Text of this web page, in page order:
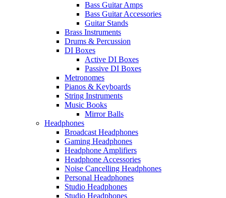
Bass Guitar Amps
Bass Guitar Accessories
Guitar Stands
Brass Instruments
Drums & Percussion
DI Boxes
Active DI Boxes
Passive DI Boxes
Metronomes
Pianos & Keyboards
String Instruments
Music Books
Mirror Balls
Headphones
Broadcast Headphones
Gaming Headphones
Headphone Amplifiers
Headphone Accessories
Noise Cancelling Headphones
Personal Headphones
Studio Headphones
Studio Headphones